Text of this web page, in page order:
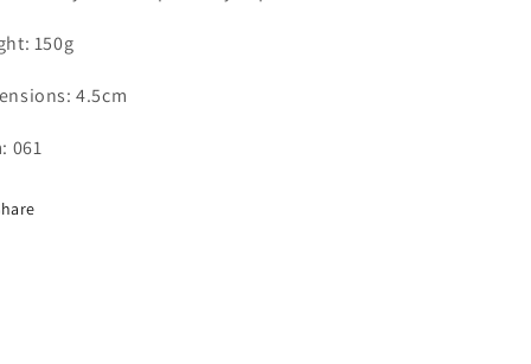
150g
4.5cm
061